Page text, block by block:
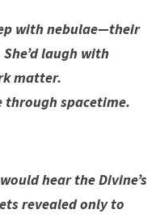
with nebulae—their
laugh with
matter.
spacetime.
hear the Divine’s
revealed only to